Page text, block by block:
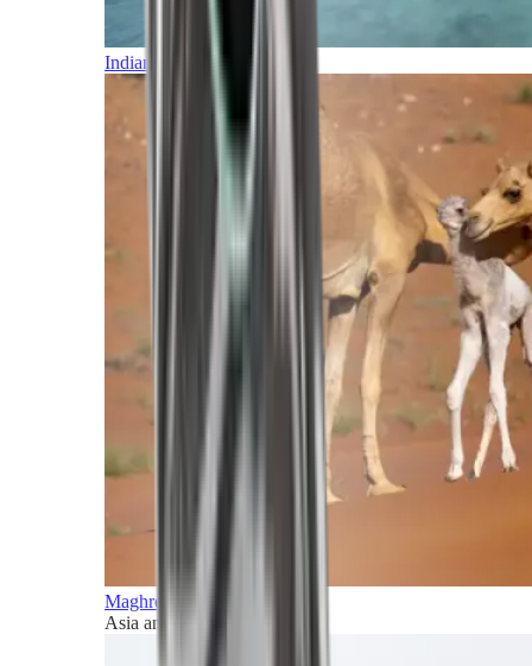
Indian Ocean
Maghreb and Middle East
Asia and Pacific